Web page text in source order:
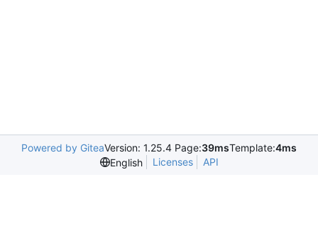
Powered by GiteaVersion: 1.25.4 Page:39msTemplate:4ms
English
Licenses API